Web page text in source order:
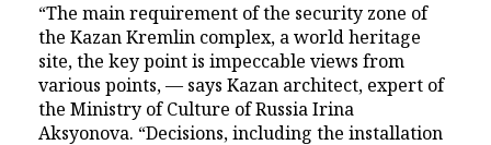
“The main requirement of the security zone of
the Kazan Kremlin complex, a world heritage
site, the key point is impeccable views from
various points, — says Kazan architect, expert of
the Ministry of Culture of Russia Irina
Aksyonova. “Decisions, including the installation